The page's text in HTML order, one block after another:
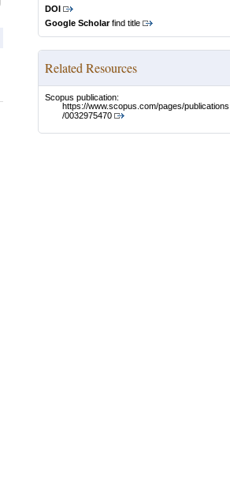
DOI
Google Scholarfind title
Related Resources
Scopus publication:
https://www.scopus.com/pages/publications
/0032975470